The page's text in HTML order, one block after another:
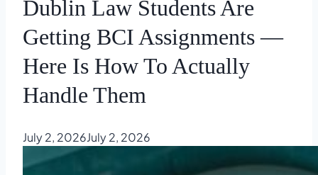
Dublin Law Students Are
Getting BCI Assignments —
Here Is How To Actually
Handle Them
July 2, 2026July 2, 2026